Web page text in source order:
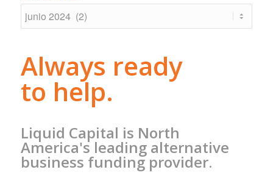
Always ready
to help.
Liquid Capital is North
America's leading alternative
business funding provider.